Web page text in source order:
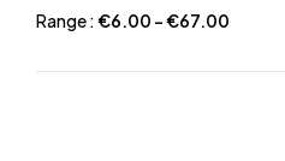
Subscriptions (6)
Range :€6.00 -€67.00